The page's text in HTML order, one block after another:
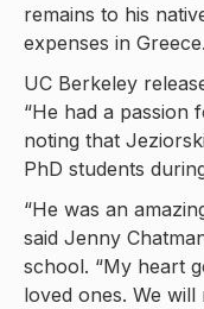
remains to his
expenses in Greece.
UC Berkeley
“He had a passion
noting that
PhD students
“He was an
said Jenny
school. “My heart
loved ones. We will